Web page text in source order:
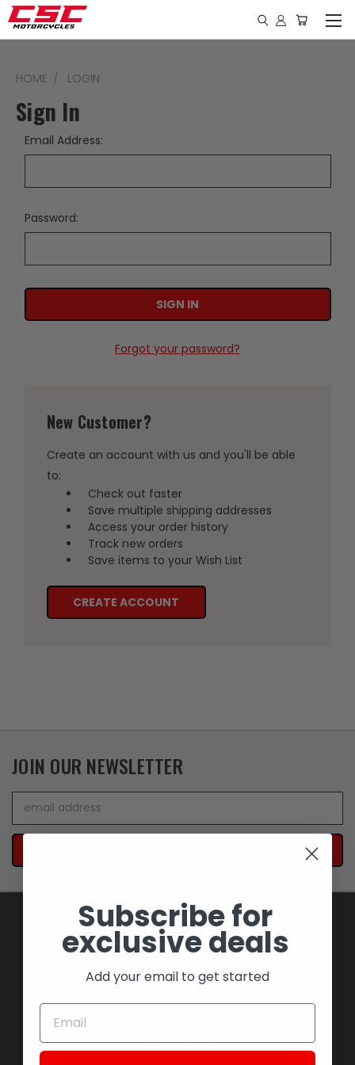
HOME LOGIN
Sign In
Email Address:
Password:
Forgot your password?
New Customer?
Create an account with us and you'll be able
to:
Check out faster
Save multiple shipping addresses
Access your order history
Track new orders
Save items to your Wish List
CREATE ACCOUNT
JOIN OUR NEWSLETTER
Address
NAVIGATE
BLOWOUT SAVINGS
MEMORABILIA AND COLLECTIBLES
STOCK REPLACEMENT PARTS
Subscribe for
exclusive deals
Add your email to get started